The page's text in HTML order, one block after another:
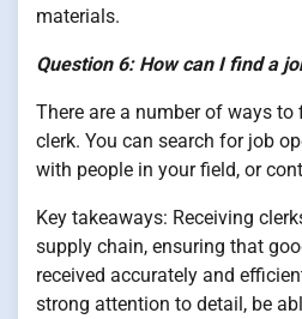
materials.
Question 6: How can I find a
There are a number of ways to
clerk. You can search for job
with people in your field, or
Key takeaways: Receiving
supply chain, ensuring that
received accurately and
strong attention to detail, be